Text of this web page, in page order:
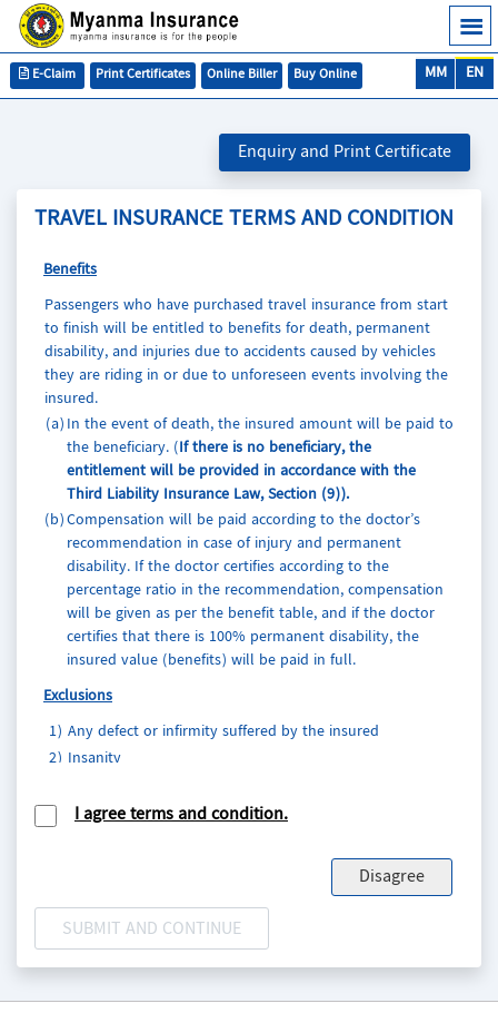
EN
MM
Buy Online
Online Biller
Print Certificates
E-Claim
Enquiry and Print Certificate
TRAVEL INSURANCE TERMS AND CONDITION
Benefits
Passengers who have purchased travel insurance from start
to finish will be entitled to benefits for death, permanent
disability, and injuries due to accidents caused by vehicles
they are riding in or due to unforeseen events involving the
insured.
(a)In the event of death, the insured amount will be paid to
the beneficiary. (If there is no beneficiary, the
entitlement will be provided in accordance with the
Third Liability Insurance Law, Section (9)).
(b)Compensation will be paid according to the doctor’s
recommendation in case of injury and permanent
disability. If the doctor certifies according to the
percentage ratio in the recommendation, compensation
will be given as per the benefit table, and if the doctor
certifies that there is 100% permanent disability, the
insured value (benefits) will be paid in full.
Exclusions
1) Any defect or infirmity suffered by the insured
2) Insanity
4)
Intentional self-injury
Involvement in actions that can pose a danger
7) Any breach of law with criminal intent
8) Using narcotic drugs
9) War, strike, riot, and civil commotion
10)Travel on any other aircraft without designated as a
I agree terms and condition.
Disagree